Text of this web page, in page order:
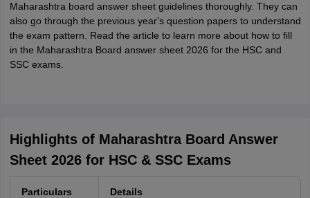
Maharashtra board answer sheet guidelines thoroughly. They can
also go through the previous year's question papers to understand
the exam pattern. Read the article to learn more about how to fill
in the Maharashtra Board answer sheet 2026 for the HSC and
SSC exams.
Highlights of Maharashtra Board Answer
Sheet 2026 for HSC & SSC Exams
Particulars Details